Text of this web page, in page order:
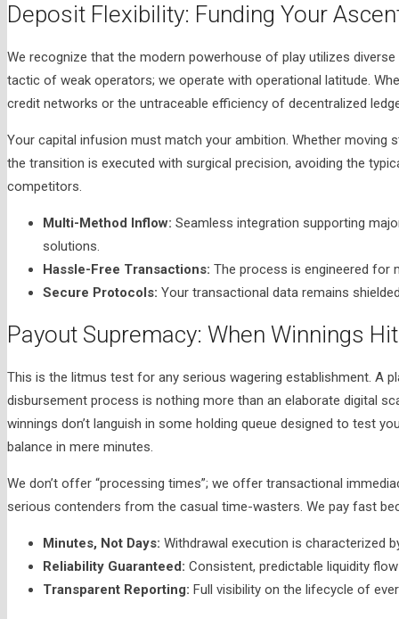
Deposit Flexibility: Funding Your
We recognize that the modern powerhouse of play utilizes
tactic of weak operators; we operate with operational latitude.
credit networks or the untraceable efficiency of decentralized
Your capital infusion must match your ambition. Whether moving
the transition is executed with surgical precision, avoiding the
competitors.
Multi-Method Inflow: Seamless integration supporting
solutions.
Hassle-Free Transactions: The process is engineered for
Secure Protocols: Your transactional data remains
Payout Supremacy: When Winnings
This is the litmus test for any serious wagering establishment. A
disbursement process is nothing more than an elaborate digital
winnings don’t languish in some holding queue designed to test
balance in mere minutes.
We don’t offer “processing times”; we offer transactional
serious contenders from the casual time-wasters. We pay fast
Minutes, Not Days: Withdrawal execution is characterized
Reliability Guaranteed: Consistent, predictable liquidity
Transparent Reporting: Full visibility on the lifecycle of